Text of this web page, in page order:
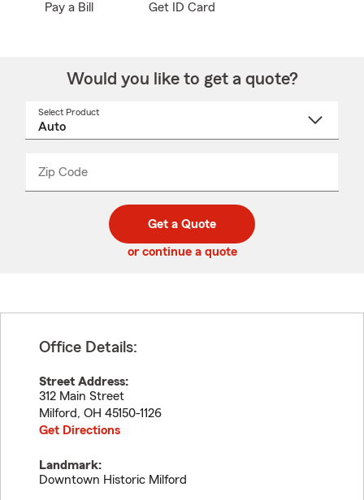
Pay a Bill Get ID Card
Would you like to get a quote?
Select Product
Zip Code
code
_____
Get a Quote
or continue a quote
Office Details:
Street Address:
312 Main Street
Milford, OH 45150-1126
Get Directions
Landmark:
Downtown Historic Milford